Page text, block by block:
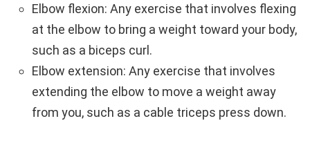
Elbow flexion: Any exercise that involves flexing
at the elbow to bring a weight toward your body,
such as a biceps curl.
Elbow extension: Any exercise that involves
extending the elbow to move a weight away
from you, such as a cable triceps press down.